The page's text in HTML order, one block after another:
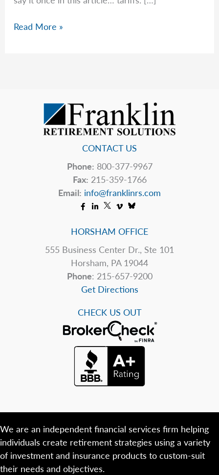
Rob’s
Read More »
CONTACT US
Phone: 800-377-9967
Fax: 215-359-1766
Email: info@franklinrs.com
HORSHAM OFFICE
555 Business Center Dr., Ste 101
Horsham, PA 19044
Phone: 215-657-9200
Get Directions
CHECK US OUT
We are an independent financial services firm helping
individuals create retirement strategies using a variety
of investment and insurance products to custom-suit
their needs and objectives.